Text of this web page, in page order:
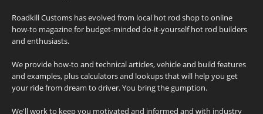
Roadkill Customs has evolved from local hot rod shop to online
how-to magazine for budget-minded do-it-yourself hot rod builders
and enthusiasts.
We provide how-to and technical articles, vehicle and build features
and examples, plus calculators and lookups that will help you get
your ride from dream to driver. You bring the gumption.
We'll work to keep you motivated and informed and with industry